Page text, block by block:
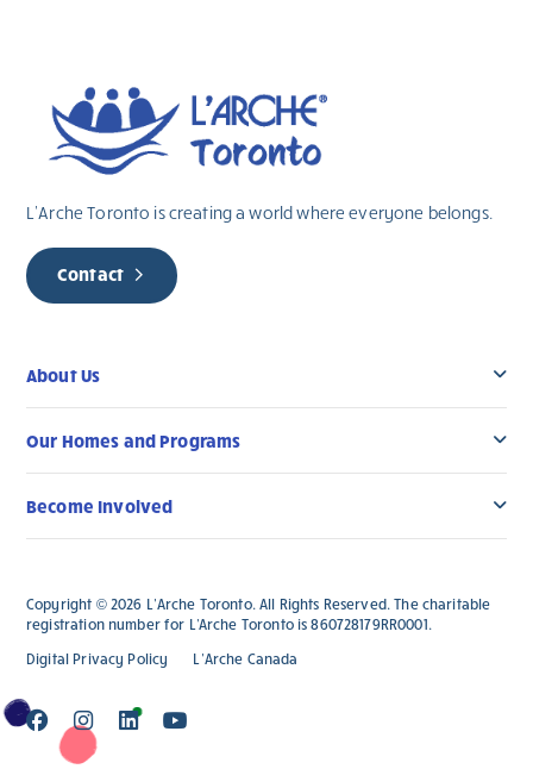
blank.
L’Arche Toronto is creating a world where everyone belongs.
Contact
About Us
Our Homes and Programs
Become Involved
Copyright © 2026 L’Arche Toronto. All Rights Reserved. The charitable
registration number for L'Arche Toronto is 860728179RR0001.
Digital Privacy Policy
L’Arche Canada